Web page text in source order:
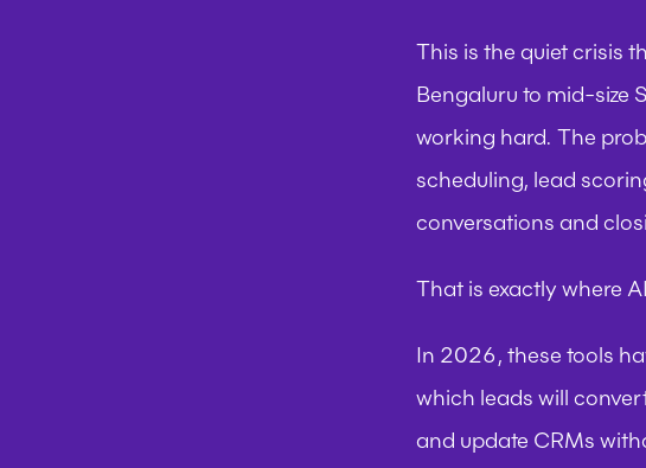
This is the quiet crisis
Bengaluru to mid-size
working hard. The
scheduling, lead
conversations and
That is exactly where
In 2026, these tools
which leads will
and update CRMs